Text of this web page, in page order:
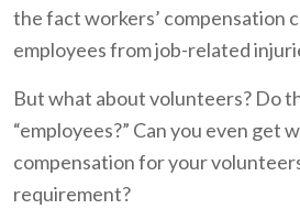
the fact workers’ compensation
employees from job-related
But what about volunteers? Do
“employees?” Can you even get
compensation for your
requirement?